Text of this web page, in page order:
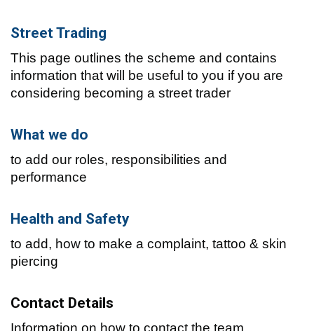
Street Trading
This page outlines the scheme and contains
information that will be useful to you if you are
considering becoming a street trader
What we do
to add our roles, responsibilities and
performance
Health and Safety
to add, how to make a complaint, tattoo & skin
piercing
Contact Details
Information on how to contact the team